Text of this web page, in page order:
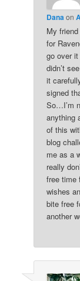
Danaon
My
for
go over
didn’t
it
signed
So…I’m
anything
of this
blog
me as a
really
free time
wishes
bite free
another